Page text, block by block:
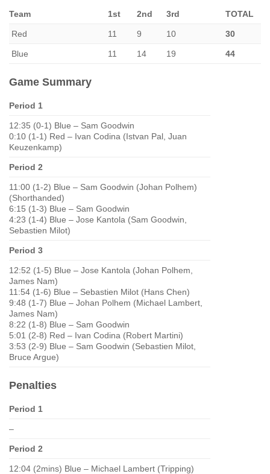
Team 1st 2nd 3rd TOTAL
Red 11 9 10 30
Blue 11 14 19 44
Game Summary
Period 1
12:35 (0-1) Blue – Sam Goodwin
0:10 (1-1) Red – Ivan Codina (Istvan Pal, Juan
Keuzenkamp)
Period 2
11:00 (1-2) Blue – Sam Goodwin (Johan Polhem)
(Shorthanded)
6:15 (1-3) Blue – Sam Goodwin
4:23 (1-4) Blue – Jose Kantola (Sam Goodwin,
Sebastien Milot)
Period 3
12:52 (1-5) Blue – Jose Kantola (Johan Polhem,
James Nam)
11:54 (1-6) Blue – Sebastien Milot (Hans Chen)
9:48 (1-7) Blue – Johan Polhem (Michael Lambert,
James Nam)
8:22 (1-8) Blue – Sam Goodwin
5:01 (2-8) Red – Ivan Codina (Robert Martini)
3:53 (2-9) Blue – Sam Goodwin (Sebastien Milot,
Bruce Argue)
Penalties
Period 1
–
Period 2
12:04 (2mins) Blue – Michael Lambert (Tripping)